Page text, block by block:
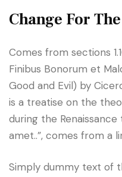
Change For
Comes from sections
Finibus Bonorum et
Good and Evil) by
is a treatise on the
during the
amet..”, comes from a
Simply dummy text of